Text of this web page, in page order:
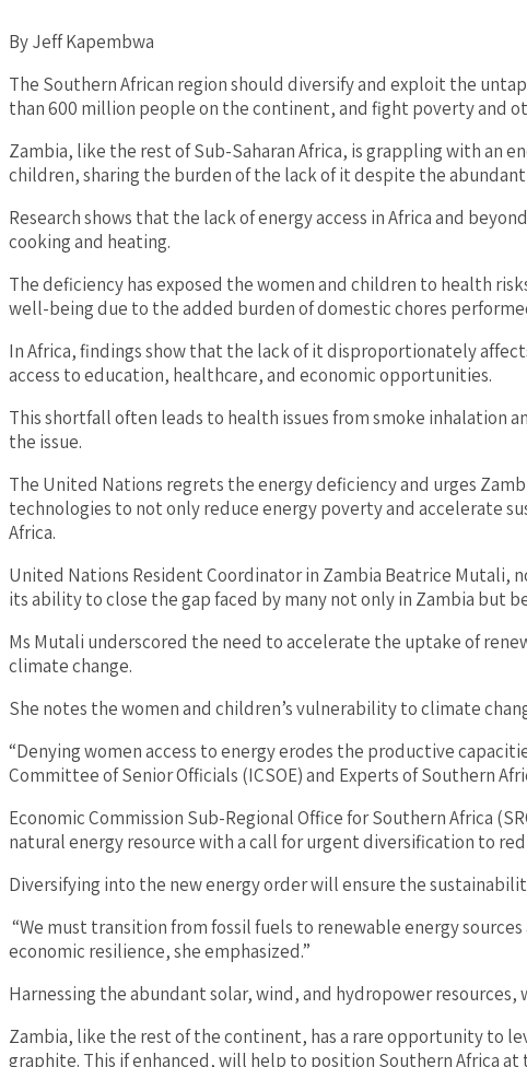
By Jeff Kapembwa
The Southern African region should diversify and exploit the
than 600 million people on the continent, and fight poverty and
Zambia, like the rest of Sub-Saharan Africa, is grappling with an
children, sharing the burden of the lack of it despite the
Research shows that the lack of energy access in Africa and
cooking and heating.
The deficiency has exposed the women and children to health
well-being due to the added burden of domestic chores
In Africa, findings show that the lack of it disproportionately
access to education, healthcare, and economic opportunities.
This shortfall often leads to health issues from smoke inhalation
the issue.
The United Nations regrets the energy deficiency and urges
technologies to not only reduce energy poverty and accelerate
Africa.
United Nations Resident Coordinator in Zambia Beatrice
its ability to close the gap faced by many not only in Zambia but
Ms Mutali underscored the need to accelerate the uptake of
climate change.
She notes the women and children’s vulnerability to climate
“Denying women access to energy erodes the productive
Committee of Senior Officials (ICSOE) and Experts of Southern
Economic Commission Sub-Regional Office for Southern Africa
natural energy resource with a call for urgent diversification to
Diversifying into the new energy order will ensure the
“We must transition from fossil fuels to renewable energy
economic resilience, she emphasized.”
Harnessing the abundant solar, wind, and hydropower
Zambia, like the rest of the continent, has a rare opportunity to
graphite. This if enhanced, will help to position Southern Africa